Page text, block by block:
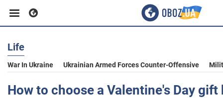
Business
Sport
Life
War In Ukraine Ukrainian Armed Forces Counter-Offensive
How to choose a Valentine's Day